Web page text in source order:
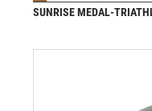
SUNRISE MEDAL-